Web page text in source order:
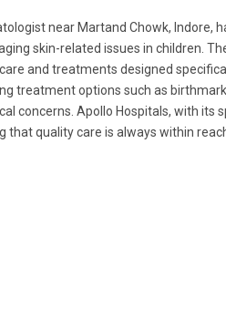
near Martand Chowk, Indore,
skin-related issues in children.
and treatments designed
treatment options such as
concerns. Apollo Hospitals, with its
that quality care is always within